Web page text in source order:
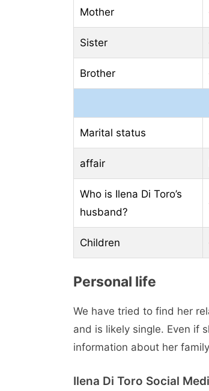
Mother
Sister
Brother
Marital status
affair
Who is Ilena Di Toro’s
husband?
Children
Personal life
We have tried to find her
and is likely single. Even if
information about her
Ilena Di Toro Social